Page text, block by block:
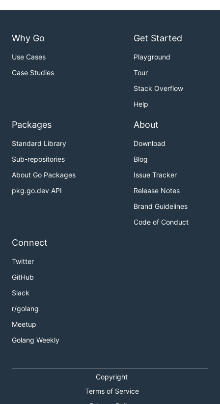
Why Go
Use Cases
Case Studies
Get Started
Playground
Tour
Stack Overflow
Help
Packages
Standard Library
Sub-repositories
About Go Packages
pkg.go.dev API
About
Download
Blog
Issue Tracker
Release Notes
Brand Guidelines
Code of Conduct
Connect
Twitter
GitHub
Slack
r/golang
Meetup
Golang Weekly
Copyright
Terms of Service